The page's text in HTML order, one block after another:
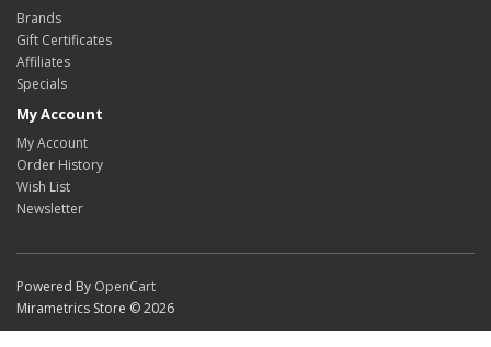
Brands
Gift Certificates
Affiliates
Specials
My Account
My Account
Order History
Wish List
Newsletter
Powered By OpenCart
Mirametrics Store © 2026